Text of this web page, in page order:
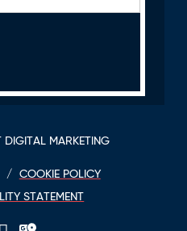
MARKETING
COOKIE POLICY
STATEMENT